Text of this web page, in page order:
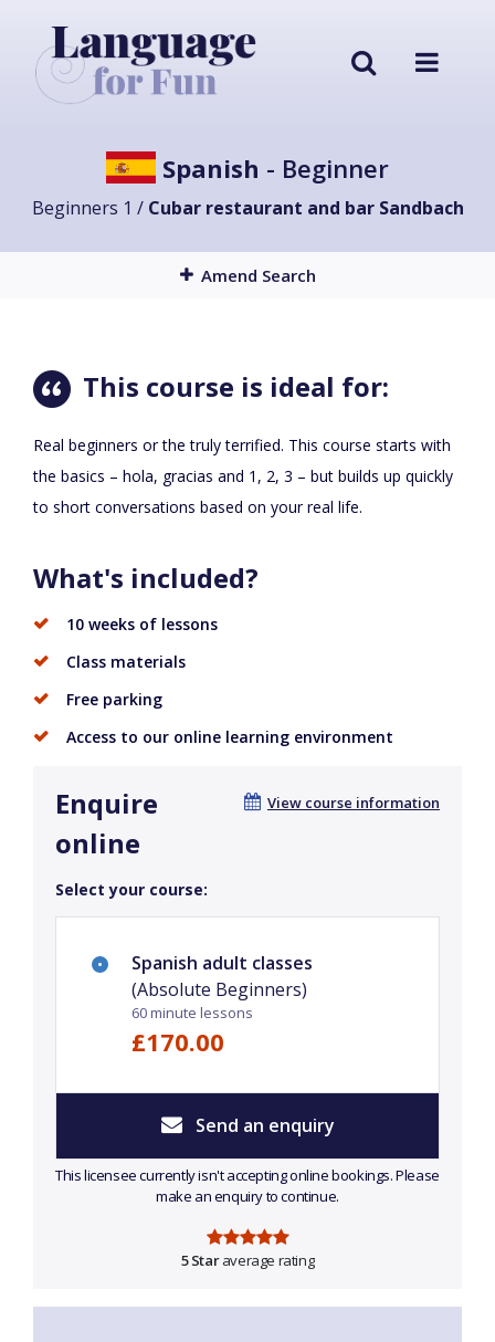
Spanish - Beginner
Beginners 1 / Cubar restaurant and bar Sandbach
Amend Search
This course is ideal for:
Real beginners or the truly terrified. This course starts with
the basics – hola, gracias and 1, 2, 3 – but builds up quickly
to short conversations based on your real life.
What's included?
10 weeks of lessons
Class materials
Free parking
Access to our online learning environment
View course information
Enquire
online
Select your course:
Spanish adult classes
(Absolute Beginners)
60 minute lessons
£170.00
Send an enquiry
This licensee currently isn't accepting online bookings. Please
make an enquiry to continue.
5 Staraverage rating